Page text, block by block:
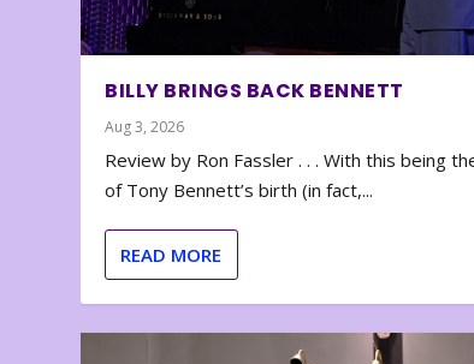
BILLY BRINGS BACK BENNETT
Aug 3, 2026
Review by Ron Fassler . . . With this being
of Tony Bennett’s birth (in fact,...
READ MORE